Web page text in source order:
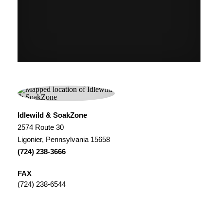
Idlewild & SoakZone
2574 Route 30
Ligonier, Pennsylvania 15658
(724) 238-3666
FAX
(724) 238-6544